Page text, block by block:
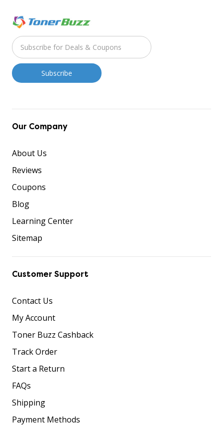
Our Company
About Us
Reviews
Coupons
Blog
Learning Center
Sitemap
Customer Support
Contact Us
My Account
Toner Buzz Cashback
Track Order
Start a Return
FAQs
Shipping
Payment Methods